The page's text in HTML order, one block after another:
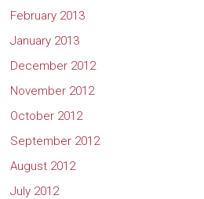
February 2013
January 2013
December 2012
November 2012
October 2012
September 2012
August 2012
July 2012